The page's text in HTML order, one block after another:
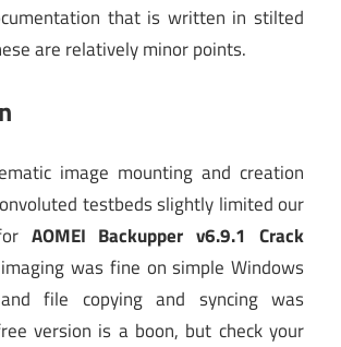
that is written in stilted
are relatively minor points.
image mounting and creation
testbeds slightly limited our
AOMEI Backupper v6.9.1 Crack
was fine on simple Windows
file copying and syncing was
version is a boon, but check your